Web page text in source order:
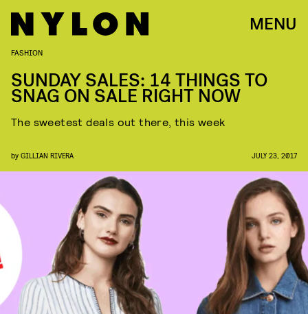
MENU
FASHION
SUNDAY SALES: 14 THINGS TO
SNAG ON SALE RIGHT NOW
The sweetest deals out there, this week
by GILLIAN RIVERA JULY 23, 2017